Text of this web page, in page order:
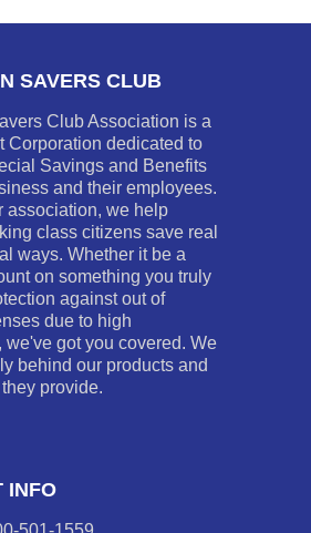
SAVERS CLUB
Club Association is a
Corporation dedicated to
Savings and Benefits
and their employees.
association, we help
class citizens save real
ways. Whether it be a
on something you truly
against out of
due to high
we've got you covered. We
behind our products and
provide.
INFO